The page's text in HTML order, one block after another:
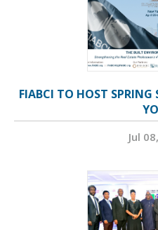
FIABCI TO HOST
Jul